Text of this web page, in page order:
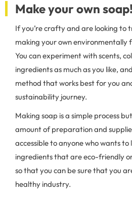
Make your own soap!
If you’re crafty and are looking to
making your own environmentally
You can experiment with scents,
ingredients as much as you like,
method that works best for you
sustainability journey.
Making soap is a simple process
amount of preparation and
accessible to anyone who wants to
ingredients that are eco-friendly
so that you can be sure that you
healthy industry.